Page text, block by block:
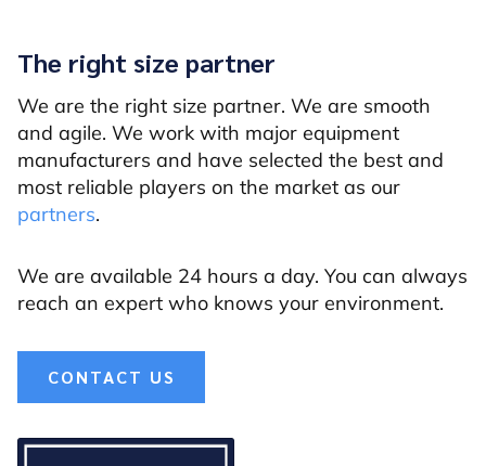
The right size partner
We are the right size partner. We are smooth
and agile. We work with major equipment
manufacturers and have selected the best and
most reliable players on the market as our
partners.
We are available 24 hours a day. You can always
reach an expert who knows your environment.
CONTACT US